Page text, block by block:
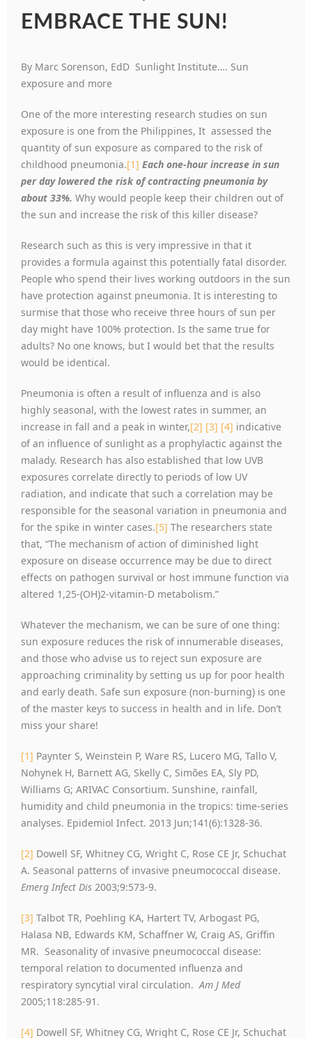
EMBRACE THE SUN!
By Marc Sorenson, EdD Sunlight Institute…. Sun
exposure and more
One of the more interesting research studies on sun
exposure is one from the Philippines, It assessed the
quantity of sun exposure as compared to the risk of
childhood pneumonia.[1] Each one-hour increase in sun
per day lowered the risk of contracting pneumonia by
about 33%. Why would people keep their children out of
the sun and increase the risk of this killer disease?
Research such as this is very impressive in that it
provides a formula against this potentially fatal disorder.
People who spend their lives working outdoors in the sun
have protection against pneumonia. It is interesting to
surmise that those who receive three hours of sun per
day might have 100% protection. Is the same true for
adults? No one knows, but I would bet that the results
would be identical.
Pneumonia is often a result of influenza and is also
highly seasonal, with the lowest rates in summer, an
increase in fall and a peak in winter,[2] [3] [4] indicative
of an influence of sunlight as a prophylactic against the
malady. Research has also established that low UVB
exposures correlate directly to periods of low UV
radiation, and indicate that such a correlation may be
responsible for the seasonal variation in pneumonia and
for the spike in winter cases.[5] The researchers state
that, “The mechanism of action of diminished light
exposure on disease occurrence may be due to direct
effects on pathogen survival or host immune function via
altered 1,25-(OH)2-vitamin-D metabolism.”
Whatever the mechanism, we can be sure of one thing:
sun exposure reduces the risk of innumerable diseases,
and those who advise us to reject sun exposure are
approaching criminality by setting us up for poor health
and early death. Safe sun exposure (non-burning) is one
of the master keys to success in health and in life. Don’t
miss your share!
[1] Paynter S, Weinstein P, Ware RS, Lucero MG, Tallo V,
Nohynek H, Barnett AG, Skelly C, Simões EA, Sly PD,
Williams G; ARIVAC Consortium. Sunshine, rainfall,
humidity and child pneumonia in the tropics: time-series
analyses. Epidemiol Infect. 2013 Jun;141(6):1328-36.
[2] Dowell SF, Whitney CG, Wright C, Rose CE Jr, Schuchat
A. Seasonal patterns of invasive pneumococcal disease.
Emerg Infect Dis 2003;9:573-9.
[3] Talbot TR, Poehling KA, Hartert TV, Arbogast PG,
Halasa NB, Edwards KM, Schaffner W, Craig AS, Griffin
MR. Seasonality of invasive pneumococcal disease:
temporal relation to documented influenza and
respiratory syncytial viral circulation.Am J Med
2005;118:285-91.
[4] Dowell SF, Whitney CG, Wright C, Rose CE Jr, Schuchat